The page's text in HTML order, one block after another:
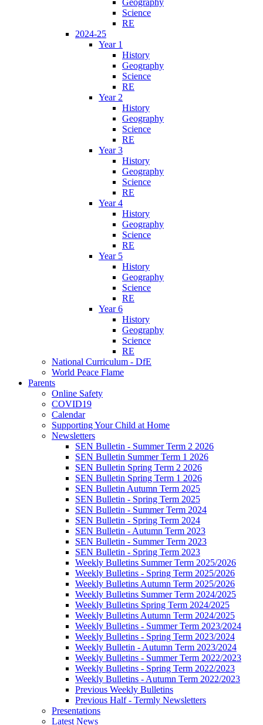
Science
RE
2024-25
Year 1
History
Geography
Science
RE
Year 2
History
Geography
Science
RE
Year 3
History
Geography
Science
RE
Year 4
History
Geography
Science
RE
Year 5
History
Geography
Science
RE
Year 6
History
Geography
Science
RE
National Curriculum - DfE
World Peace Flame
Parents
Online Safety
COVID19
Calendar
Supporting Your Child at Home
Newsletters
SEN Bulletin - Summer Term 2 2026
SEN Bulletin Summer Term 1 2026
SEN Bulletin Spring Term 2 2026
SEN Bulletin Spring Term 1 2026
SEN Bulletin Autumn Term 2025
SEN Bulletin - Spring Term 2025
SEN Bulletin - Summer Term 2024
SEN Bulletin - Spring Term 2024
SEN Bulletin - Autumn Term 2023
SEN Bulletin - Summer Term 2023
SEN Bulletin - Spring Term 2023
Weekly Bulletins Summer Term 2025/2026
Weekly Bulletins - Spring Term 2025/2026
Weekly Bulletins Autumn Term 2025/2026
Weekly Bulletins Summer Term 2024/2025
Weekly Bulletins Spring Term 2024/2025
Weekly Bulletins Autumn Term 2024/2025
Weekly Bulletins - Summer Term 2023/2024
Weekly Bulletins - Spring Term 2023/2024
Weekly Bulletin - Autumn Term 2023/2024
Weekly Bulletins - Summer Term 2022/2023
Weekly Bulletins - Spring Term 2022/2023
Weekly Bulletins - Autumn Term 2022/2023
Previous Weekly Bulletins
Previous Half - Termly Newsletters
Presentations
Latest News